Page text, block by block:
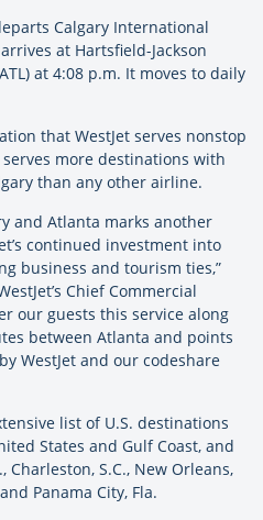
Calgary International
at Hartsfield-Jackson
at 4:08 p.m. It moves to daily
that WestJet serves nonstop
more destinations with
than any other airline.
and Atlanta marks another
continued investment into
business and tourism ties,”
Chief Commercial
our guests this service along
between Atlanta and points
WestJet and our codeshare
list of U.S. destinations
States and Gulf Coast, and
S.C., New Orleans,
Panama City, Fla.